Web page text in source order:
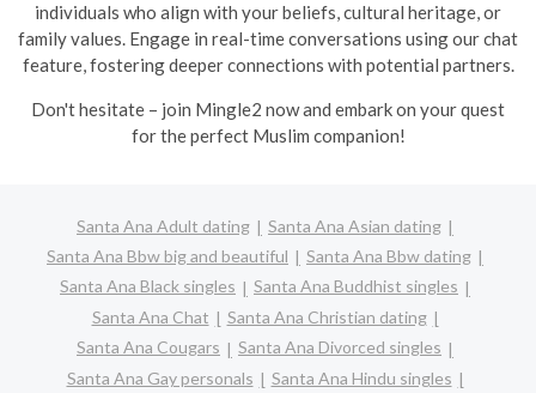
individuals who align with your beliefs, cultural heritage, or
family values. Engage in real-time conversations using our chat
feature, fostering deeper connections with potential partners.
Don't hesitate – join Mingle2 now and embark on your quest
for the perfect Muslim companion!
Santa Ana Adult dating
Santa Ana Asian dating
Santa Ana Bbw big and beautiful
Santa Ana Bbw dating
Santa Ana Black singles
Santa Ana Buddhist singles
Santa Ana Chat
Santa Ana Christian dating
Santa Ana Cougars
Santa Ana Divorced singles
Santa Ana Gay personals
Santa Ana Hindu singles